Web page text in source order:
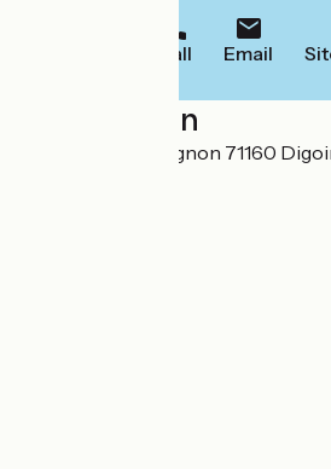
Call Email
Localisation
36, route de Gueugnon 71160